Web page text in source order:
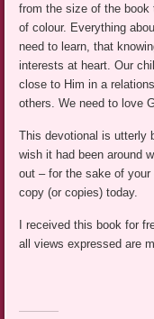
from the size of the book
of colour. Everything
need to learn, that
interests at heart. Our
close to Him in a
others. We need to love
This devotional is utterly
wish it had been around
out – for the sake of your
copy (or copies) today.
I received this book for
all views expressed are